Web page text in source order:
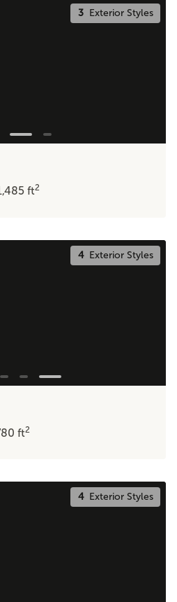
3Exterior Styles
ft2
4Exterior Styles
ft2
4Exterior Styles